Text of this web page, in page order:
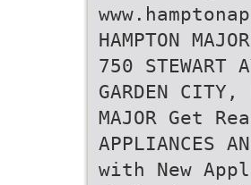
HAMPTON
750 STEWART
GARDEN
MAJOR Get
APPLIANCES
with New